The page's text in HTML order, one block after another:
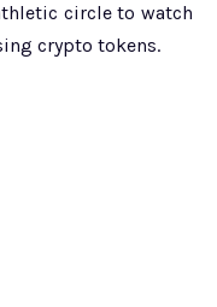
circle to watch
crypto tokens.